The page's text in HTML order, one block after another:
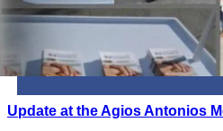
Update at the Agios Antonios